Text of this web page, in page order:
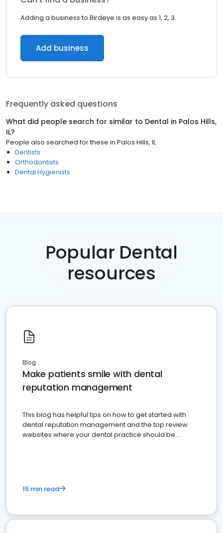
Adding a business to Birdeye is as easy as 1, 2, 3.
Add business
Frequently asked questions
What did people search for similar to Dental in Palos Hills,
IL?
People also searched for these in Palos Hills, IL
Dentists
Orthodontists
Dental Hygienists
Popular Dental
resources
Blog
Make patients smile with dental
reputation management
This blog has helpful tips on how to get started with
dental reputation management and the top review
websites where your dental practice should be
15 min read